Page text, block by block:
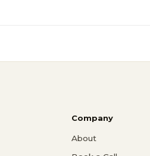
Company
About